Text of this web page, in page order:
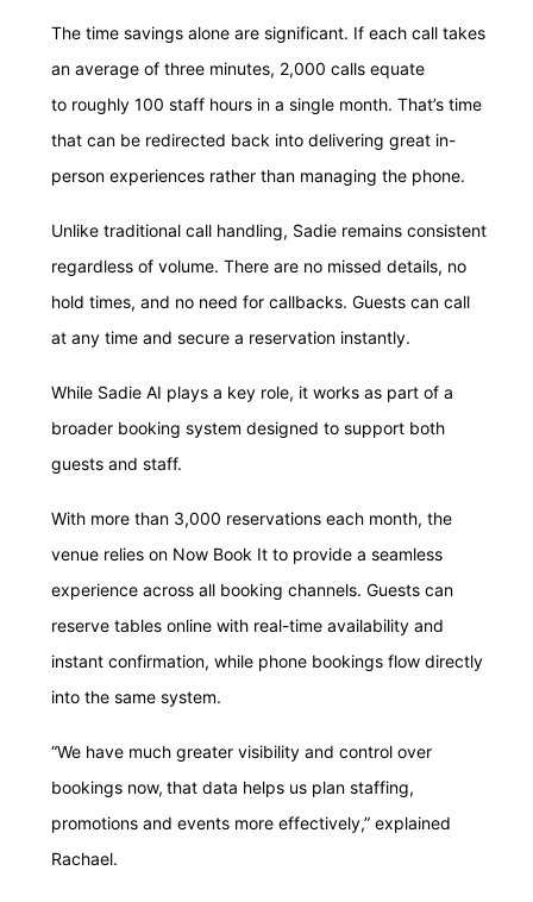
The time savings alone are significant. If each call takes
an average of three minutes, 2,000 calls equate
to roughly 100 staff hours in a single month. That’s time
that can be redirected back into delivering great in-
person experiences rather than managing the phone.
Unlike traditional call handling, Sadie remains consistent
regardless of volume. There are no missed details, no
hold times, and no need for callbacks. Guests can call
at any time and secure a reservation instantly.
While Sadie AI plays a key role, it works as part of a
broader booking system designed to support both
guests and staff.
With more than 3,000 reservations each month, the
venue relies on Now Book It to provide a seamless
experience across all booking channels. Guests can
reserve tables online with real-time availability and
instant confirmation, while phone bookings flow directly
into the same system.
“We have much greater visibility and control over
bookings now, that data helps us plan staffing,
promotions and events more effectively,” explained
Rachael.